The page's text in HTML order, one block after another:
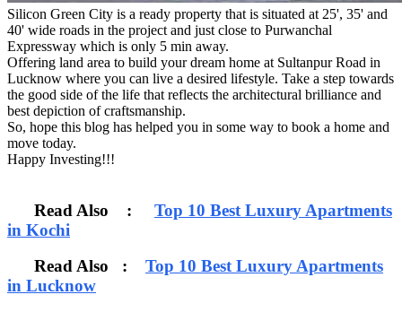
Silicon Green City is a ready property that is situated at 25', 35' and
40' wide roads in the project and just close to Purwanchal
Expressway which is only 5 min away.
Offering land area to build your dream home at Sultanpur Road in
Lucknow where you can live a desired lifestyle. Take a step towards
the good side of the life that reflects the architectural brilliance and
best depiction of craftsmanship.
So, hope this blog has helped you in some way to book a home and
move today.
Happy Investing!!!
Read Also : Top 10 Best Luxury Apartments
in Kochi
Read Also : Top 10 Best Luxury Apartments
in Lucknow